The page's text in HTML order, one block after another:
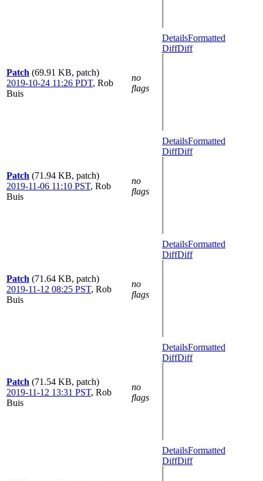
Patch (69.91 KB, patch)
2019-10-24 11:26 PDT, Rob
Buis
no
flags
DetailsFormatted
DiffDiff
Patch (71.94 KB, patch)
2019-11-06 11:10 PST, Rob
Buis
no
flags
DetailsFormatted
DiffDiff
Patch (71.64 KB, patch)
2019-11-12 08:25 PST, Rob
Buis
no
flags
DetailsFormatted
DiffDiff
Patch (71.54 KB, patch)
2019-11-12 13:31 PST, Rob
Buis
no
flags
DetailsFormatted
DiffDiff
DetailsFormatted
DiffDiff